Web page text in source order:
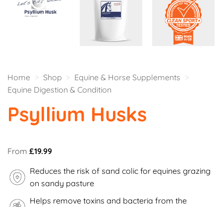
Home > Shop > Equine & Horse Supplements >
Equine Digestion & Condition
Psyllium Husks
From £19.99
Reduces the risk of sand colic for equines grazing
on sandy pasture
Helps remove toxins and bacteria from the